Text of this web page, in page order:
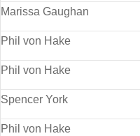
Marissa Gaughan
Phil von Hake
Phil von Hake
Spencer York
Phil von Hake